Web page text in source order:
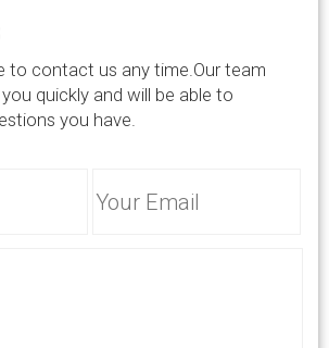
to contact us any time.Our team
quickly and will be able to
you have.